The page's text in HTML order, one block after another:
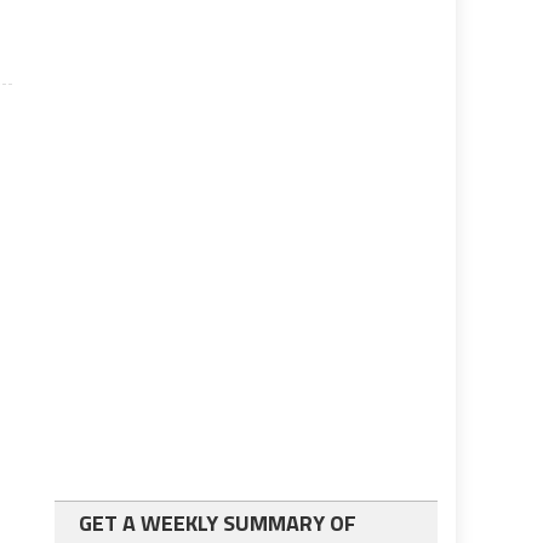
GET A WEEKLY SUMMARY OF